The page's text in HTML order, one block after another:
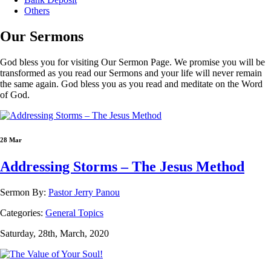
Others
Our Sermons
God bless you for visiting Our Sermon Page. We promise you will be
transformed as you read our Sermons and your life will never remain
the same again. God bless you as you read and meditate on the Word
of God.
28 Mar
Addressing Storms – The Jesus Method
Sermon By: Pastor Jerry Panou
Categories: General Topics
Saturday, 28th, March, 2020